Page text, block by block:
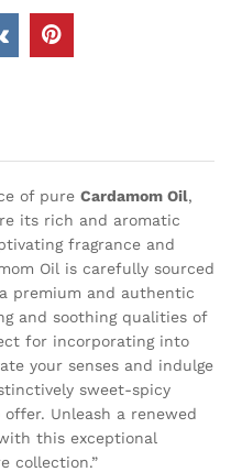
of pure Cardamom Oil,
its rich and aromatic
fragrance and
Oil is carefully sourced
premium and authentic
and soothing qualities of
for incorporating into
your senses and indulge
sweet-spicy
Unleash a renewed
this exceptional
collection.”